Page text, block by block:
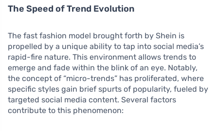
The Speed of Trend Evolution
The fast fashion model brought forth by Shein is
propelled by a unique ability to tap into social media’s
rapid-fire nature. This environment allows trends to
emerge and fade within the blink of an eye. Notably,
the concept of “micro-trends” has proliferated, where
specific styles gain brief spurts of popularity, fueled by
targeted social media content. Several factors
contribute to this phenomenon: